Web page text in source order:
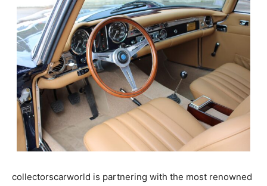
collectorscarworld is partnering with the most renowned